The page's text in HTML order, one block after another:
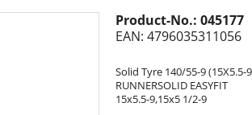
Product-No.: 045177
EAN: 4796035311056
Solid Tyre 140/55-9 (15X5.5-
RUNNERSOLID EASYFIT
15x5.5-9,15x5 1/2-9